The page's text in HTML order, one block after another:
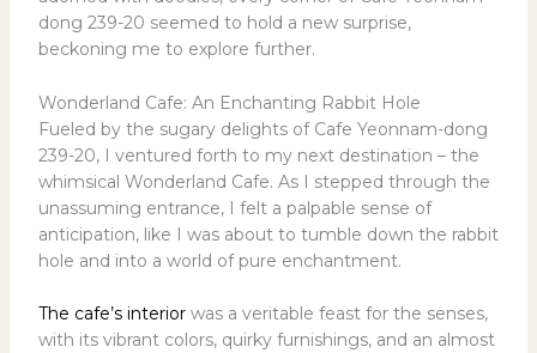
dong 239-20 seemed to hold a new surprise,
beckoning me to explore further.
Wonderland Cafe: An Enchanting Rabbit Hole
Fueled by the sugary delights of Cafe Yeonnam-dong
239-20, I ventured forth to my next destination – the
whimsical Wonderland Cafe. As I stepped through the
unassuming entrance, I felt a palpable sense of
anticipation, like I was about to tumble down the rabbit
hole and into a world of pure enchantment.
The cafe’s interiorwas a veritable feast for the senses,
with its vibrant colors, quirky furnishings, and an almost